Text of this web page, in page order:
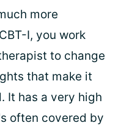
more
I, you work
to change
that make it
It has a very high
often covered by